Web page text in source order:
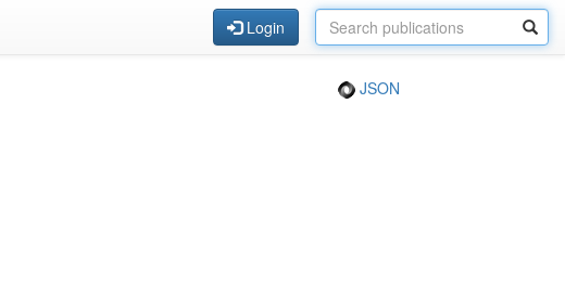
Login
JSON